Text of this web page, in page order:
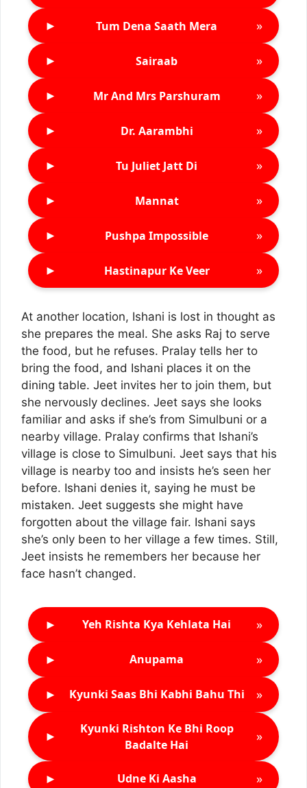
► Tum Dena Saath Mera »
► Sairaab »
► Mr And Mrs Parshuram »
► Dr. Aarambhi »
► Tu Juliet Jatt Di »
► Mannat »
► Pushpa Impossible »
► Hastinapur Ke Veer »
At another location, Ishani is lost in thought as
she prepares the meal. She asks Raj to serve
the food, but he refuses. Pralay tells her to
bring the food, and Ishani places it on the
dining table. Jeet invites her to join them, but
she nervously declines. Jeet says she looks
familiar and asks if she’s from Simulbuni or a
nearby village. Pralay confirms that Ishani’s
village is close to Simulbuni. Jeet says that his
village is nearby too and insists he’s seen her
before. Ishani denies it, saying he must be
mistaken. Jeet suggests she might have
forgotten about the village fair. Ishani says
she’s only been to her village a few times. Still,
Jeet insists he remembers her because her
face hasn’t changed.
► Yeh Rishta Kya Kehlata Hai »
► Anupama »
► Kyunki Saas Bhi Kabhi Bahu Thi »
►
Kyunki Rishton Ke Bhi Roop
Badalte Hai
»
► Udne Ki Aasha »